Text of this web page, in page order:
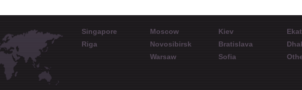
Singapore Moscow Kiev
Riga
Novosibirsk Bratislava
Warsaw
Sofia